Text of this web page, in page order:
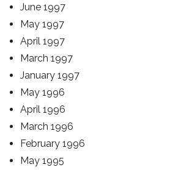
June 1997
May 1997
April 1997
March 1997
January 1997
May 1996
April 1996
March 1996
February 1996
May 1995